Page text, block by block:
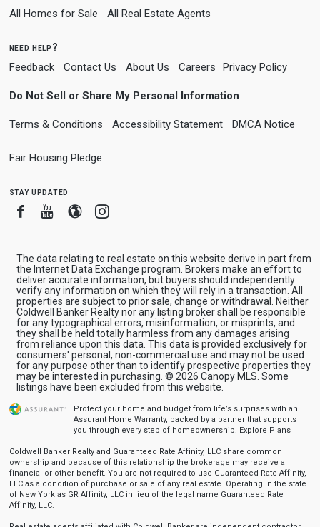
All Homes for Sale All Real Estate Agents
need help?
Feedback Contact Us About Us Careers Privacy Policy
Do Not Sell or Share My Personal Information
Terms & Conditions Accessibility Statement DMCA Notice
Fair Housing Pledge
stay updated
FacebookYoutube
BloggerInstagram
The data relating to real estate on this website derive in part from
the Internet Data Exchange program. Brokers make an effort to
deliver accurate information, but buyers should independently
verify any information on which they will rely in a transaction. All
properties are subject to prior sale, change or withdrawal. Neither
Coldwell Banker Realty nor any listing broker shall be responsible
for any typographical errors, misinformation, or misprints, and
they shall be held totally harmless from any damages arising
from reliance upon this data. This data is provided exclusively for
consumers' personal, non-commercial use and may not be used
for any purpose other than to identify prospective properties they
may be interested in purchasing. © 2026 Canopy MLS. Some
listings have been excluded from this website.
Protect your home and budget from life’s surprises with an
Assurant Home Warranty, backed by a partner that supports
you through every step of homeownership. Explore Plans
Coldwell Banker Realty and Guaranteed Rate Affinity, LLC share common
ownership and because of this relationship the brokerage may receive a
financial or other benefit. You are not required to use Guaranteed Rate Affinity,
LLC as a condition of purchase or sale of any real estate. Operating in the state
of New York as GR Affinity, LLC in lieu of the legal name Guaranteed Rate
Affinity, LLC.